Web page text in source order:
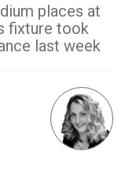
places at
fixture took
last week